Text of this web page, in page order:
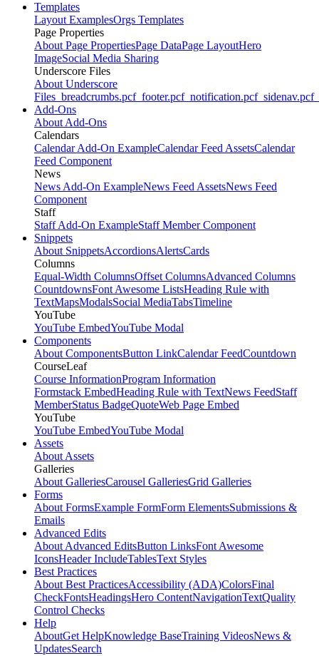
Templates
Layout ExamplesOrgs Templates
Page Properties
About Page PropertiesPage DataPage LayoutHero
ImageSocial Media Sharing
Underscore Files
About Underscore
Files _breadcrumbs.pcf_footer.pcf_notification.pcf_sidenav.pcf
Add-Ons
About Add-Ons
Calendars
Calendar Add-On ExampleCalendar Feed AssetsCalendar
Feed Component
News
News Add-On ExampleNews Feed AssetsNews Feed
Component
Staff
Staff Add-On ExampleStaff Member Component
Snippets
About SnippetsAccordionsAlertsCards
Columns
Equal-Width ColumnsOffset ColumnsAdvanced Columns
CountdownsFont Awesome ListsHeading Rule with
TextMapsModalsSocial MediaTabsTimeline
YouTube
YouTube EmbedYouTube Modal
Components
About ComponentsButton LinkCalendar FeedCountdown
CourseLeaf
Course InformationProgram Information
Formstack EmbedHeading Rule with TextNews FeedStaff
MemberStatus BadgeQuoteWeb Page Embed
YouTube
YouTube EmbedYouTube Modal
Assets
About Assets
Galleries
About GalleriesCarousel GalleriesGrid Galleries
Forms
About FormsExample FormForm ElementsSubmissions &
Emails
Advanced Edits
About Advanced EditsButton LinksFont Awesome
IconsHeader IncludeTablesText Styles
Best Practices
About Best PracticesAccessibility (ADA)ColorsFinal
CheckFontsHeadingsHero ContentNavigationTextQuality
Control Checks
Help
AboutGet HelpKnowledge BaseTraining VideosNews &
UpdatesSearch